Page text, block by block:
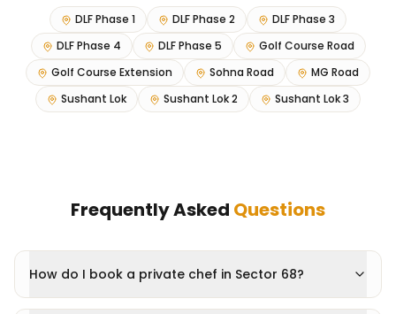
DLF Phase 1 DLF Phase 2
DLF Phase 3
DLF Phase 4
DLF Phase 5
Golf Course Road
Golf Course Extension
Sohna Road
MG Road
Sushant Lok
Sushant Lok 2 Sushant Lok 3
Frequently Asked Questions
How do I book a private chef in Sector 68?